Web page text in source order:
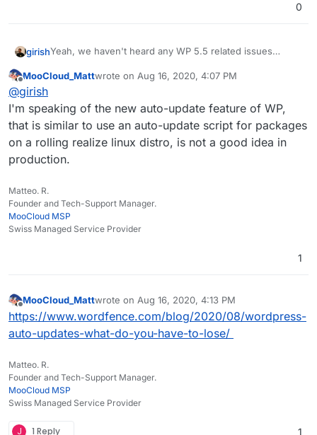
0
girishYeah, we haven't heard any WP 5.5 related issues
itself gets rolled out slowly since we have a very large
The auto-update of plugins should ideally work, let me
Offline
MooCloud_Mattwrote on Aug 16, 2020, 4:07 PM
last edited by
@girish
I'm speaking of the new auto-update feature of WP,
that is similar to use an auto-update script for packages
on a rolling realize linux distro, is not a good idea in
production.
Matteo. R.
Founder and Tech-Support Manager.
MooCloud MSP
Swiss Managed Service Provider
1
Offline
MooCloud_Mattwrote on Aug 16, 2020, 4:13 PM
last edited by
https://www.wordfence.com/blog/2020/08/wordpress-
auto-updates-what-do-you-have-to-lose/
Matteo. R.
Founder and Tech-Support Manager.
MooCloud MSP
Swiss Managed Service Provider
J 1 Reply 1